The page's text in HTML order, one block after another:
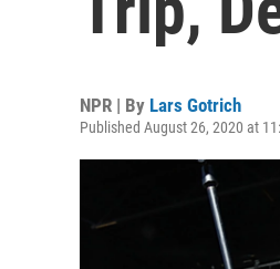
NPR | By Lars Gotrich
Published August 26, 2020 at